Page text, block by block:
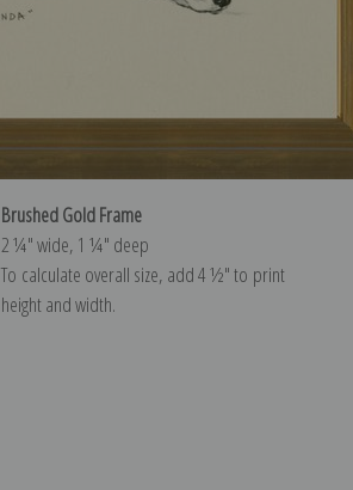
Brushed Gold Frame
2 ¼″ wide, 1 ¼″ deep
To calculate overall size, add 4 ½″ to print
height and width.